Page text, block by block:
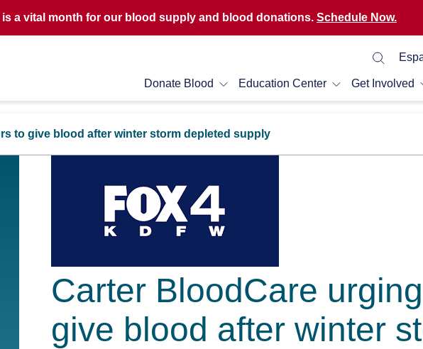
a vital month for our blood supply and blood donations. Schedule Now.
Donate Blood Education Center Get Involved
to give blood after winter storm depleted supply
Carter BloodCare
give blood after winter